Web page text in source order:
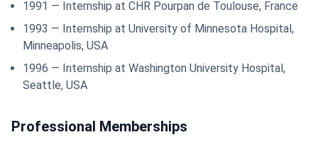
1991 — Internship at CHR Pourpan de Toulouse, France
1993 — Internship at University of Minnesota Hospital,
Minneapolis, USA
1996 — Internship at Washington University Hospital,
Seattle, USA
Professional Memberships